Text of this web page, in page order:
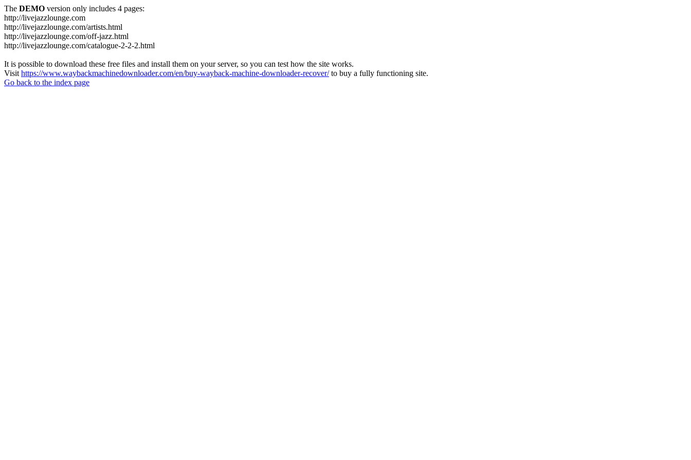
The DEMO version only includes 4 pages:
http://livejazzlounge.com
http://livejazzlounge.com/artists.html
http://livejazzlounge.com/off-jazz.html
http://livejazzlounge.com/catalogue-2-2-2.html
It is possible to download these free files and install them on your server, so you can test how the site works.
Visit https://www.waybackmachinedownloader.com/en/buy-wayback-machine-downloader-recover/to buy a fully functioning site.
Go back to the index page